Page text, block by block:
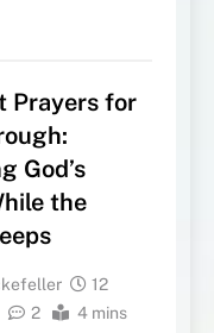
Prayers for
God’s
the
12
2 4 mins